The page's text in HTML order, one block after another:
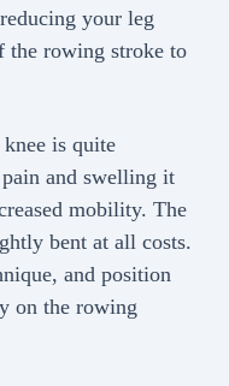
your leg
the rowing stroke to
is quite
pain and swelling it
mobility. The
bent at all costs.
and position
on the rowing